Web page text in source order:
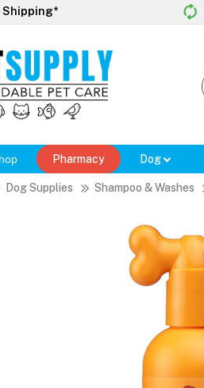
Shipping*
Pharmacy Dog
Dog Supplies Shampoo & Washes